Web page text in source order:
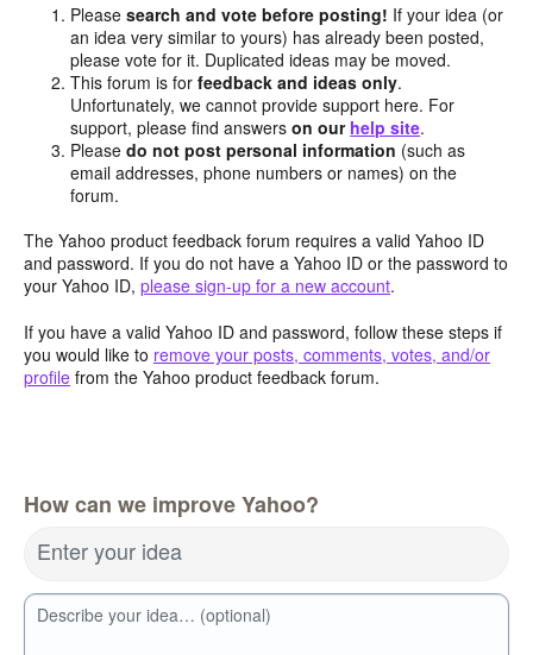
Pleasesearch and vote before posting! If your idea (or
an idea very similar to yours) has already been posted,
please vote for it. Duplicated ideas may be moved.
This forum is forfeedback and ideas only.
Unfortunately, we cannot provide support here. For
support, please find answerson our help site.
Pleasedo not post personal information (such as
email addresses, phone numbers or names) on the
forum.
The Yahoo product feedback forum requires a valid Yahoo ID
and password. If you do not have a Yahoo ID or the password to
your Yahoo ID, please sign-up for a new account.
If you have a valid Yahoo ID and password, follow these steps if
you would like to remove your posts, comments, votes, and/or
profile from the Yahoo product feedback forum.
How can we improve Yahoo?
Enter your idea
Describe your idea… (optional)